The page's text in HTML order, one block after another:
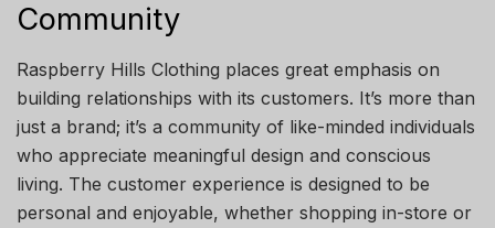
Community
Raspberry Hills Clothing places great emphasis on
building relationships with its customers. It’s more than
just a brand; it’s a community of like-minded individuals
who appreciate meaningful design and conscious
living. The customer experience is designed to be
personal and enjoyable, whether shopping in-store or